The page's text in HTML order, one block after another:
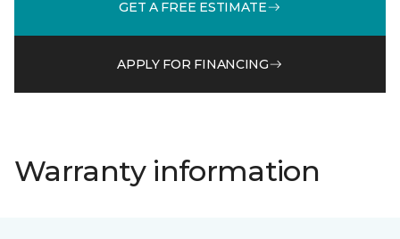
GET A FREE ESTIMATE
APPLY FOR FINANCING
Warranty information